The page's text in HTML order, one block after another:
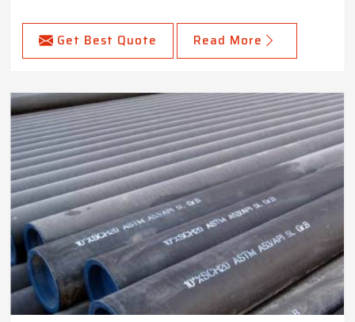
Get Best Quote Read More